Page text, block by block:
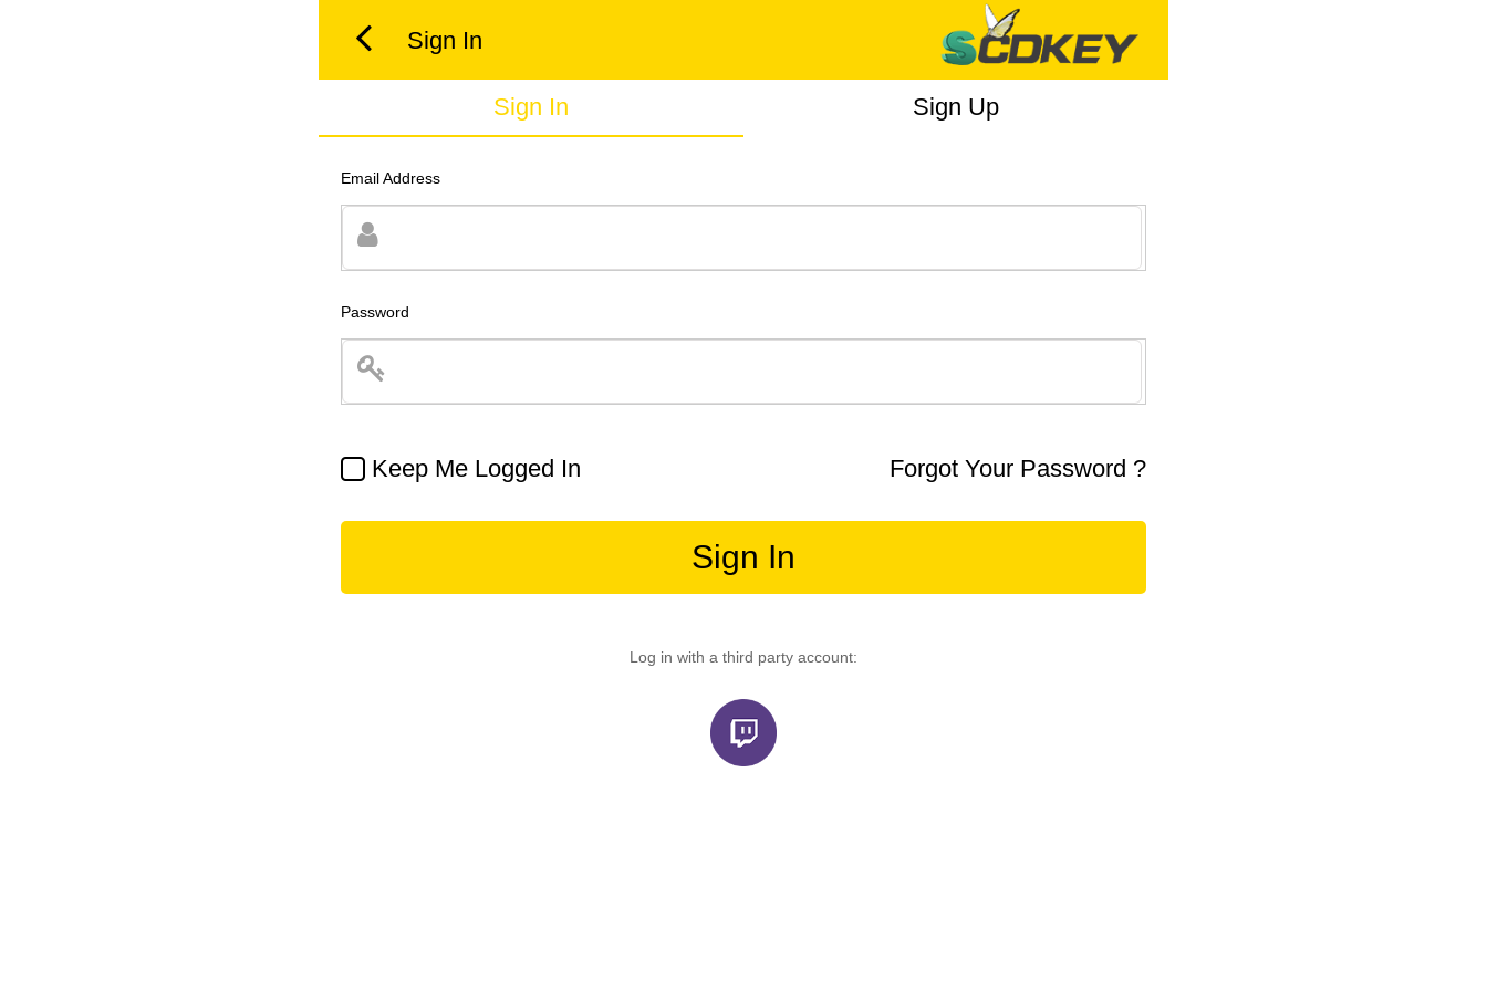
Sign In
Sign In Sign Up
Email Address
Password
Keep Me Logged In Forgot Your Password ?
Sign In
Log in with a third party account: